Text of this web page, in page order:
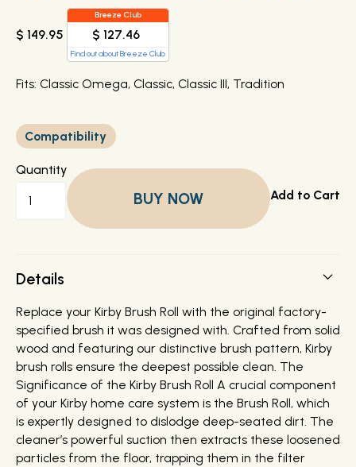
$ 149.95
Breeze Club
$ 127.46
Find out about Breeze Club
Fits: Classic Omega, Classic, Classic III, Tradition
Compatibility
Quantity
BUY NOW
Details
Replace your Kirby Brush Roll with the original factory-
specified brush it was designed with. Crafted from solid
wood and featuring our distinctive brush pattern, Kirby
brush rolls ensure the deepest possible clean. The
Significance of the Kirby Brush Roll A crucial component
of your Kirby home care system is the Brush Roll, which
is expertly designed to dislodge deep-seated dirt. The
cleaner’s powerful suction then extracts these loosened
particles from the floor, trapping them in the filter